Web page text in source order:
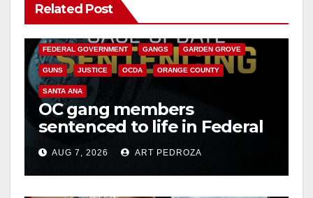
Related Post
ANAHEIM CALIFORNIA
FEDERAL GOVERNMENT GANGS GARDEN GROVE
GUNS JUSTICE OCDA ORANGE COUNTY
SANTA ANA
OC gang members
sentenced to life in Federal
prison over Mexican Mafia
hitAUG 7, 2026 ART PEDROZA